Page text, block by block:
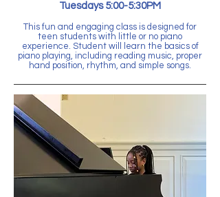
Tuesdays 5:00-5:30PM
This fun and engaging class is designed for
teen students with little or no piano
experience. Student will learn the basics of
piano playing, including reading music, proper
hand position, rhythm, and simple songs.